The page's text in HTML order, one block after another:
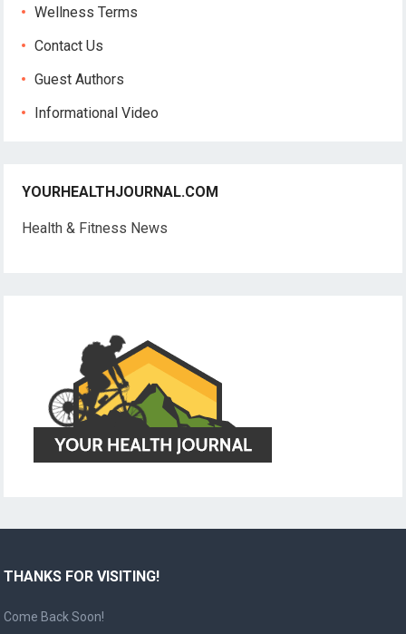
Wellness Terms
Contact Us
Guest Authors
Informational Video
YOURHEALTHJOURNAL.COM
Health & Fitness News
THANKS FOR VISITING!
Come Back Soon!